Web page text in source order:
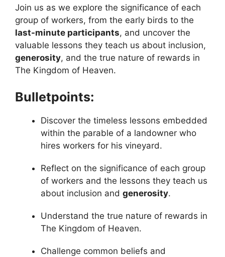
Join us as we explore the significance of each
group of workers, from the early birds to the
last-minute participants, and uncover the
valuable lessons they teach us about inclusion,
generosity, and the true nature of rewards in
The Kingdom of Heaven.
Bulletpoints:
Discover the timeless lessons embedded
within the parable of a landowner who
hires workers for his vineyard.
Reflect on the significance of each group
of workers and the lessons they teach us
about inclusion and generosity.
Understand the true nature of rewards in
The Kingdom of Heaven.
Challenge common beliefs and